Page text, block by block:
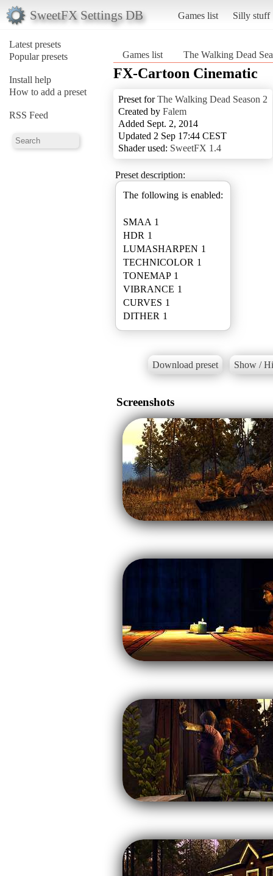
SweetFX Settings DB Games list Silly stuff
Latest presets
Popular presets
Install help
How to add a preset
RSS Feed
Games list The Walking Dead
FX-Cartoon Cinematic
Preset forThe Walking Dead Season 2
Created by Falem
Added Sept. 2, 2014
Updated 2 Sep 17:44 CEST
Shader used: SweetFX 1.4
Preset description:
The following is enabled:
SMAA 1
HDR 1
LUMASHARPEN 1
TECHNICOLOR 1
TONEMAP 1
VIBRANCE 1
CURVES 1
Download preset Show /
Screenshots